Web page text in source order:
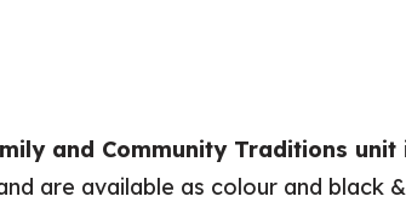
and Community Traditions unit
are available as colour and